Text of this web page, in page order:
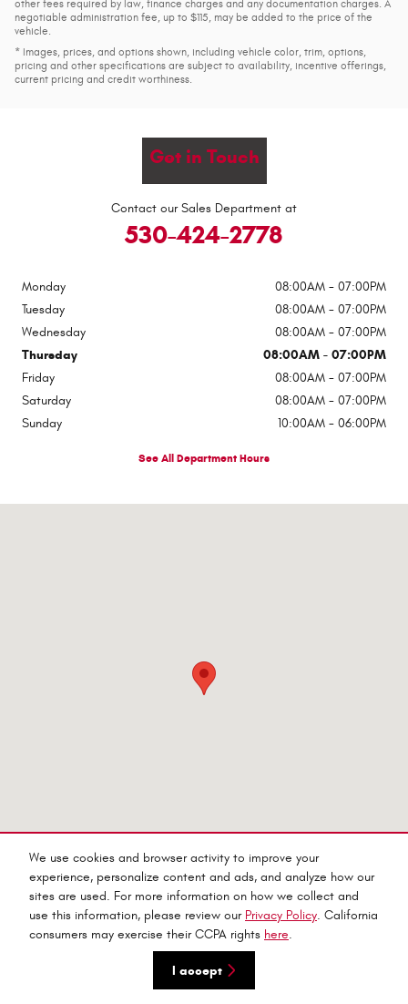
We use cookies and browser activity to improve your
experience, personalize content and ads, and analyze how our
sites are used. For more information on how we collect and
use this information, please review our Privacy Policy. California
consumers may exercise their CCPA rights here.
I accept
other fees required by law, finance charges and any documentation charges. A
negotiable administration fee, up to $115, may be added to the price of the
vehicle.
* Images, prices, and options shown, including vehicle color, trim, options,
pricing and other specifications are subject to availability, incentive offerings,
current pricing and credit worthiness.
Get in Touch
Contact our Sales Department at
530-424-2778
Monday
08:00AM - 07:00PM
Tuesday
08:00AM - 07:00PM
Wednesday
08:00AM - 07:00PM
Thursday
08:00AM - 07:00PM
Friday
08:00AM - 07:00PM
Saturday
08:00AM - 07:00PM
Sunday
10:00AM - 06:00PM
See All Department Hours